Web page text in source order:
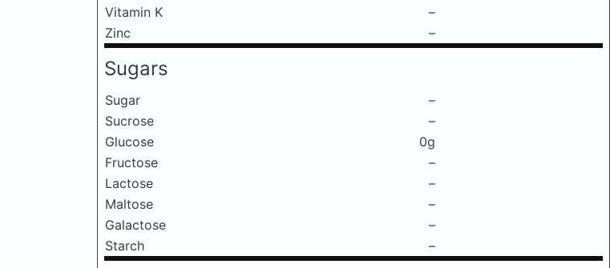
Vitamin K
–
Zinc
–
Sugars
Sugar
–
Sucrose
–
Glucose
0g
Fructose
–
Lactose
–
Maltose
–
Galactose
–
Starch
–